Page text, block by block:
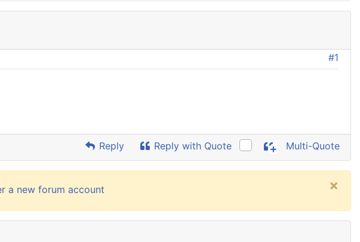
#1
Reply Reply with Quote Multi-Quote
a new forum account ×